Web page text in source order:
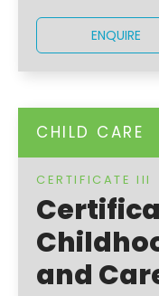
ENQUIRE
CHILD CARE
CERTIFICATE III
and